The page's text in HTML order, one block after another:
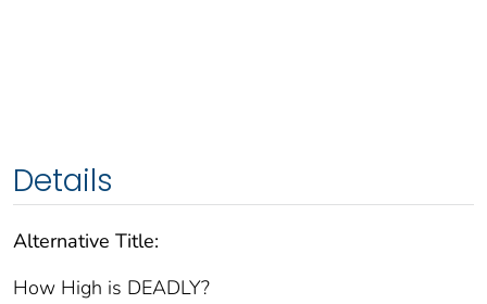
Details
Alternative Title:
How High is DEADLY?